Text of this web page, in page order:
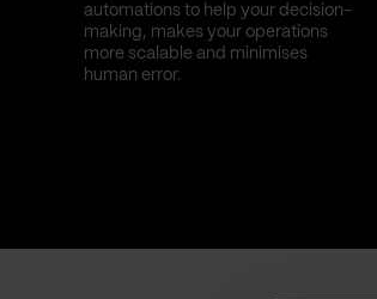
automations to help your decision-
making, makes your operations
more scalable and minimises
human error.